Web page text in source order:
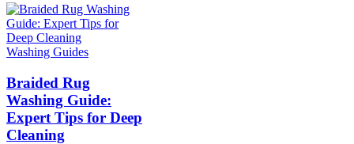
Washing Guides
Braided Rug
Washing Guide:
Expert Tips for Deep
Cleaning